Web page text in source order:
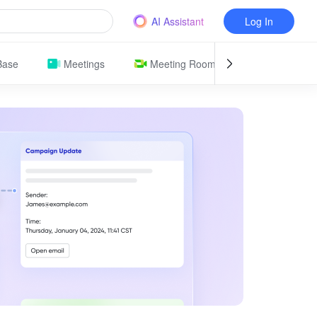
AI Assistant Log In
Meetings Meeting Room